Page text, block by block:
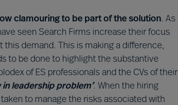
clamouring to be part of the solution. As
seen Search Firms increase their focus
demand. This is making a difference,
to be done to highlight the substantive
of ES professionals and the CVs of their
leadership problem’. When the hiring
to manage the risks associated with